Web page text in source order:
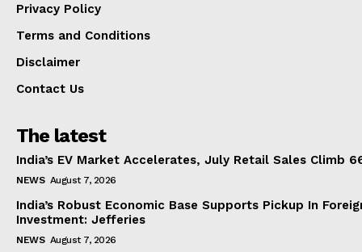
Privacy Policy
Terms and Conditions
Disclaimer
Contact Us
The latest
India’s EV Market Accelerates, July Retail Sales Climb
NEWS August 7, 2026
India’s Robust Economic Base Supports Pickup In
Investment: Jefferies
NEWS August 7, 2026